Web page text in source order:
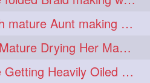
1 knotnbun 1
1 layered 1
1 lolahontas 1
Adorable thigh length mature Aunt making braided bun and show off with her hIL
Below Knee Length Mature Drying Her Mane After Hair Wash
Knee Length Mature Getting Heavily Oiled by her Mom in law